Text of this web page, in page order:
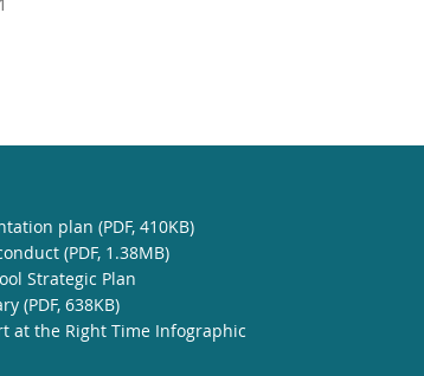
plan (PDF, 410KB)
(PDF, 1.38MB)
Strategic Plan
(PDF, 638KB)
at the Right Time Infographic